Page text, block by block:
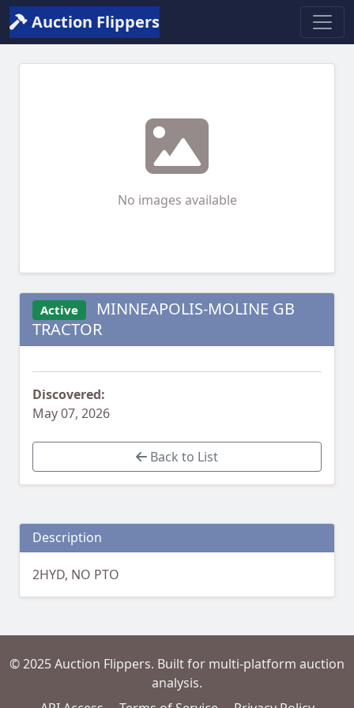
Auction Flippers
No images available
Active
MINNEAPOLIS-MOLINE GB
TRACTOR
Discovered:
May 07, 2026
Back to List
Description
2HYD, NO PTO
© 2025 Auction Flippers. Built for multi-platform auction
analysis.